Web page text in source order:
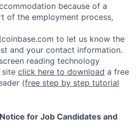
because of a
of the employment process,
to let us know the
and your contact information.
reading technology
click here to download a free
(free step by step tutorial
for Job Candidates and